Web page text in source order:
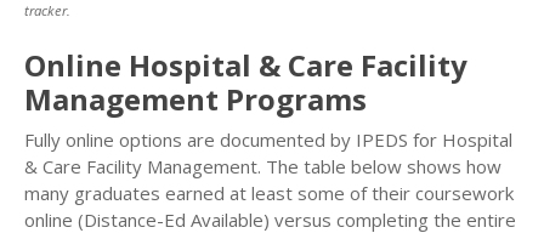
tracker.
Online Hospital & Care Facility
Management Programs
Fully online options are documented by IPEDS for Hospital
& Care Facility Management. The table below shows how
many graduates earned at least some of their coursework
online (Distance-Ed Available) versus completing the entire